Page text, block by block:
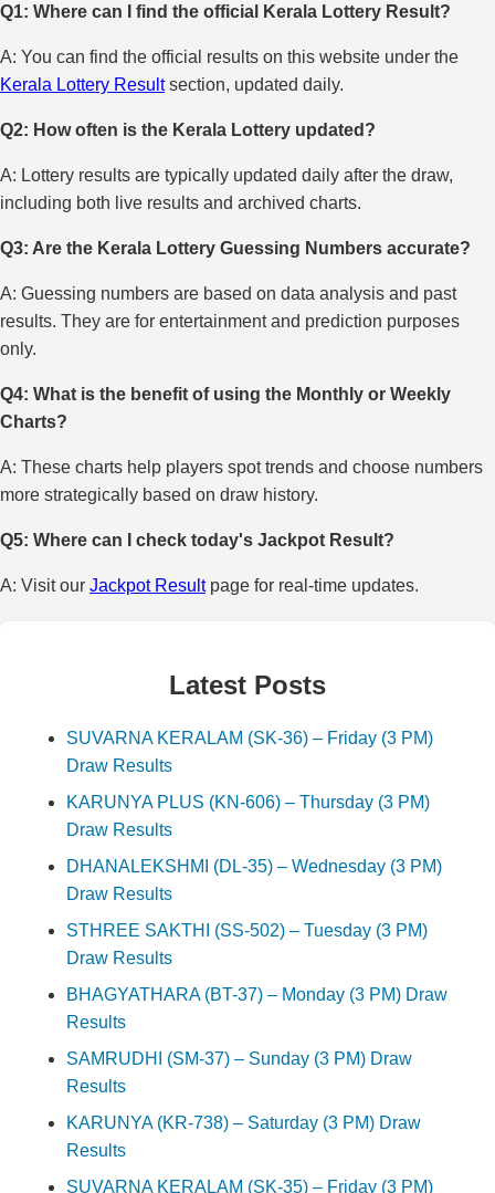
Q1: Where can I find the official Kerala Lottery Result?
A: You can find the official results on this website under the
Kerala Lottery Resultsection, updated daily.
Q2: How often is the Kerala Lottery updated?
A: Lottery results are typically updated daily after the draw,
including both live results and archived charts.
Q3: Are the Kerala Lottery Guessing Numbers accurate?
A: Guessing numbers are based on data analysis and past
results. They are for entertainment and prediction purposes
only.
Q4: What is the benefit of using the Monthly or Weekly
Charts?
A: These charts help players spot trends and choose numbers
more strategically based on draw history.
Q5: Where can I check today's Jackpot Result?
A: Visit our Jackpot Resultpage for real-time updates.
Latest Posts
SUVARNA KERALAM (SK-36) – Friday (3 PM)
Draw Results
KARUNYA PLUS (KN-606) – Thursday (3 PM)
Draw Results
DHANALEKSHMI (DL-35) – Wednesday (3 PM)
Draw Results
STHREE SAKTHI (SS-502) – Tuesday (3 PM)
Draw Results
BHAGYATHARA (BT-37) – Monday (3 PM) Draw
Results
SAMRUDHI (SM-37) – Sunday (3 PM) Draw
Results
KARUNYA (KR-738) – Saturday (3 PM) Draw
Results
SUVARNA KERALAM (SK-35) – Friday (3 PM)